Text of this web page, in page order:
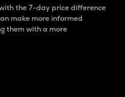
the 7-day price difference
make more informed
them with a more